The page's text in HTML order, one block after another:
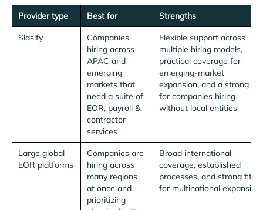
Provider type Best for Strengths
Slasify
Companies
hiring across
APAC and
emerging
markets that
need a suite of
EOR, payroll &
contractor
services
Flexible support across
multiple hiring models,
practical coverage for
emerging-market
expansion, and a strong fit
for companies hiring
without local entities
Large global
EOR platforms
Companies are
hiring across
many regions
at once and
prioritizing
Broad international
coverage, established
processes, and strong fit
for multinational expansion